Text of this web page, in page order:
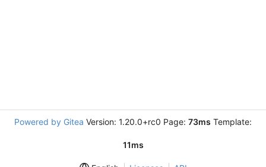
Powered by Gitea Version: 1.20.0+rc0 Page: 73ms Template:
11ms